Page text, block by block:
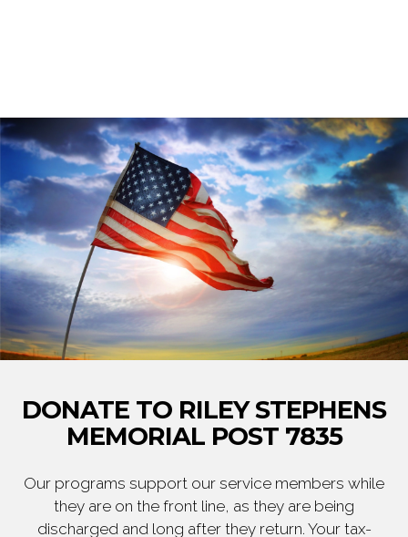
DONATE TO RILEY STEPHENS
MEMORIAL POST 7835
Our programs support our service members while
they are on the front line, as they are being
discharged and long after they return. Your tax-